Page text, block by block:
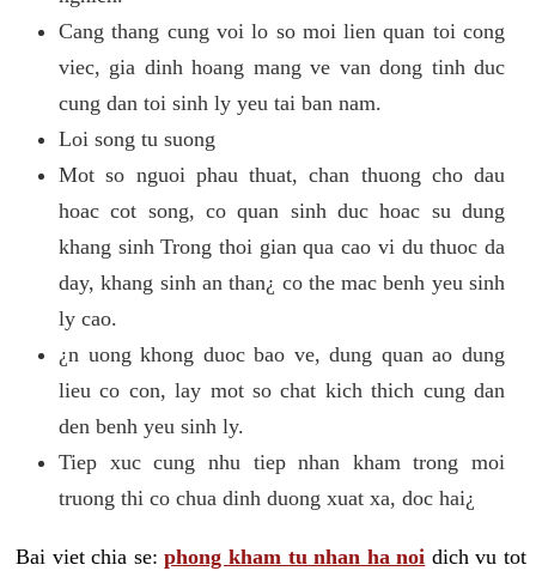
Cang thang cung voi lo so moi lien quan toi cong
viec, gia dinh hoang mang ve van dong tinh duc
cung dan toi sinh ly yeu tai ban nam.
Loi song tu suong
Mot so nguoi phau thuat, chan thuong cho dau
hoac cot song, co quan sinh duc hoac su dung
khang sinh Trong thoi gian qua cao vi du thuoc da
day, khang sinh an than¿ co the mac benh yeu sinh
ly cao.
¿n uong khong duoc bao ve, dung quan ao dung
lieu co con, lay mot so chat kich thich cung dan
den benh yeu sinh ly.
Tiep xuc cung nhu tiep nhan kham trong moi
truong thi co chua dinh duong xuat xa, doc hai¿
Bai viet chia se:phong kham tu nhan ha noi dich vu tot